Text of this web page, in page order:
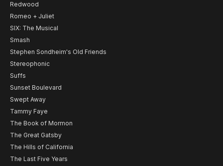
Redwood
Romeo + Juliet
SIX: The Musical
Smash
Stephen Sondheim's Old Friends
Stereophonic
Suffs
Sunset Boulevard
Swept Away
Tammy Faye
The Book of Mormon
The Great Gatsby
The Hills of California
The Last Five Years